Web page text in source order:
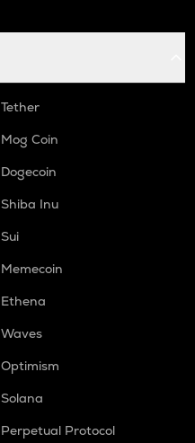
Tether
Mog Coin
Dogecoin
Shiba Inu
Sui
Memecoin
Ethena
Waves
Optimism
Solana
Perpetual Protocol